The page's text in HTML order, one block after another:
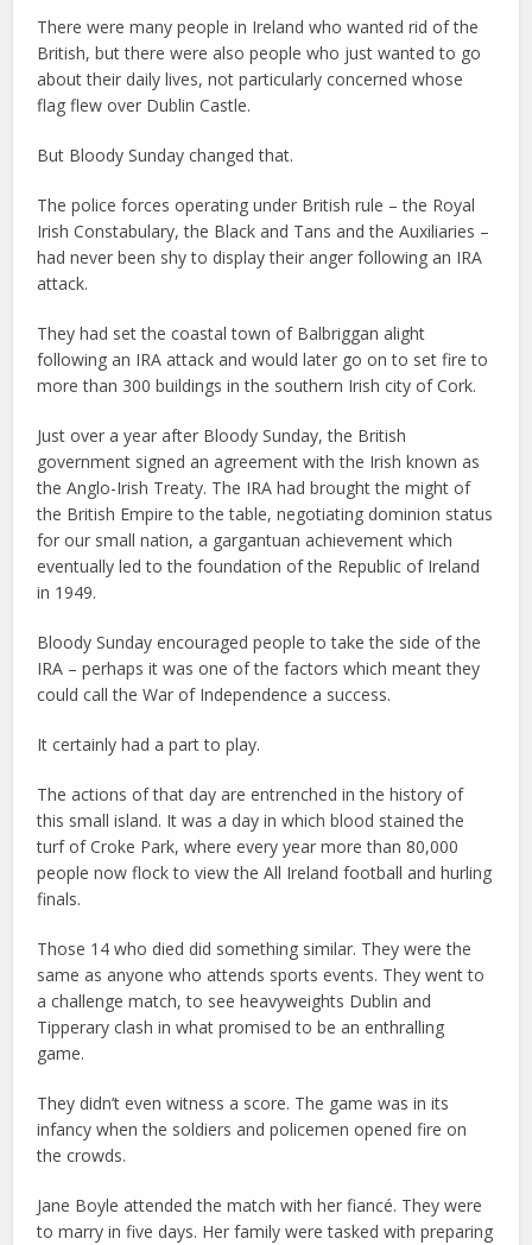
There were many people in Ireland who wanted rid of the
British, but there were also people who just wanted to go
about their daily lives, not particularly concerned whose
flag flew over Dublin Castle.
But Bloody Sunday changed that.
The police forces operating under British rule – the Royal
Irish Constabulary, the Black and Tans and the Auxiliaries –
had never been shy to display their anger following an IRA
attack.
They had set the coastal town of Balbriggan alight
following an IRA attack and would later go on to set fire to
more than 300 buildings in the southern Irish city of Cork.
Just over a year after Bloody Sunday, the British
government signed an agreement with the Irish known as
the Anglo-Irish Treaty. The IRA had brought the might of
the British Empire to the table, negotiating dominion status
for our small nation, a gargantuan achievement which
eventually led to the foundation of the Republic of Ireland
in 1949.
Bloody Sunday encouraged people to take the side of the
IRA – perhaps it was one of the factors which meant they
could call the War of Independence a success.
It certainly had a part to play.
The actions of that day are entrenched in the history of
this small island. It was a day in which blood stained the
turf of Croke Park, where every year more than 80,000
people now flock to view the All Ireland football and hurling
finals.
Those 14 who died did something similar. They were the
same as anyone who attends sports events. They went to
a challenge match, to see heavyweights Dublin and
Tipperary clash in what promised to be an enthralling
game.
They didn’t even witness a score. The game was in its
infancy when the soldiers and policemen opened fire on
the crowds.
Jane Boyle attended the match with her fiancé. They were
to marry in five days. Her family were tasked with preparing